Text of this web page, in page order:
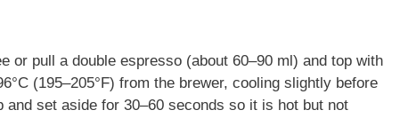
or pull a double espresso (about 60–90 ml) and top with
(195–205°F) from the brewer, cooling slightly before
and set aside for 30–60 seconds so it is hot but not